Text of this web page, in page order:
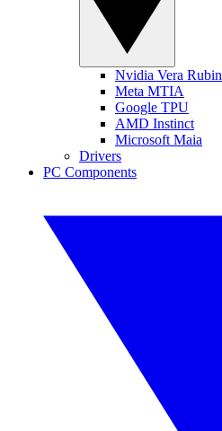
Nvidia Vera Rubin
Meta MTIA
Google TPU
AMD Instinct
Microsoft Maia
Drivers
PC Components